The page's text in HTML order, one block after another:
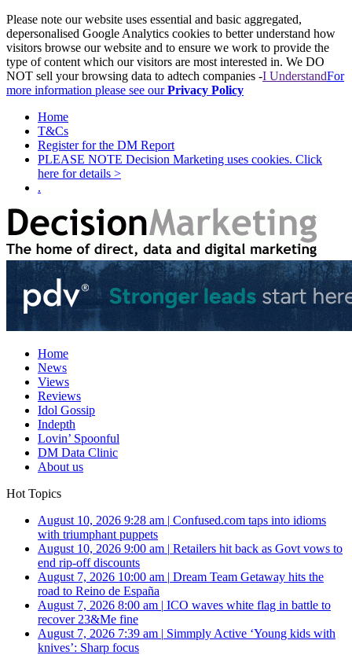
Please note our website uses essential and basic aggregated,
depersonalised Google Analytics cookies to better understand how
visitors browse our website and to ensure we work to provide the
type of content which our visitors are most interested in. We DO
NOT sell your browsing data to adtech companies -I UnderstandFor
more information please see ourPrivacy Policy
Home
T&Cs
Register for the DM Report
PLEASE NOTE Decision Marketing uses cookies. Click
here for details >
.
Home
News
Views
Reviews
Idol Gossip
Indepth
Lovin’ Spoonful
DM Data Clinic
About us
Hot Topics
August 10, 2026 9:28 am | Confused.com taps into idioms
with triumphant puppets
August 10, 2026 9:00 am | Retailers hit back as Govt vows to
end rip-off discounts
August 7, 2026 10:00 am | Dream Team Getaway hits the
road to Reino de España
August 7, 2026 8:00 am | ICO waves white flag in battle to
recover 23&Me fine
August 7, 2026 7:39 am | Simmply Active ‘Young kids with
knives’: Sharp focus